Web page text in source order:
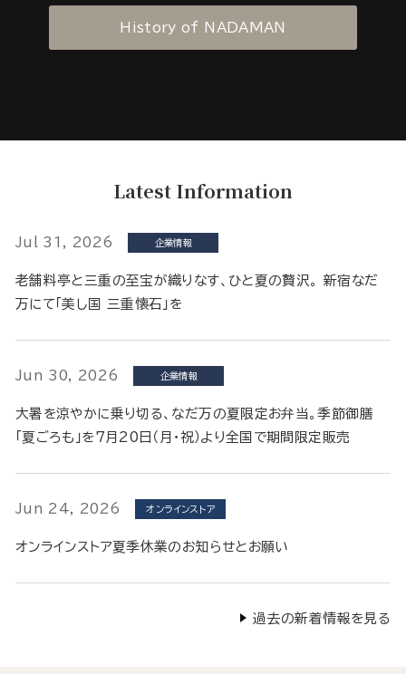
History of NADAMAN
Latest Information
Jul 31, 2026 企業情報
老舗料亭と三重の至宝が織りなす、ひと夏の贅沢。 新宿なだ
万にて「美し国 三重懐石」を
Jun 30, 2026 企業情報
大暑を涼やかに乗り切る、なだ万の夏限定お弁当。季節御膳
「夏ごろも」を7月20日（月・祝）より全国で期間限定販売
Jun 24, 2026 オンラインストア
オンラインストア夏季休業のお知らせとお願い
過去の新着情報を見る